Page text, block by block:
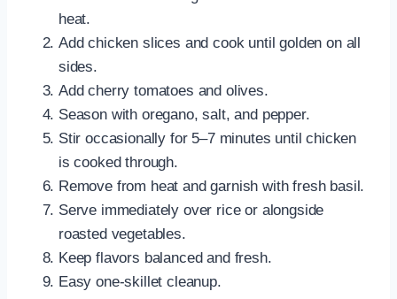
heat.
Add chicken slices and cook until golden on all
sides.
Add cherry tomatoes and olives.
Season with oregano, salt, and pepper.
Stir occasionally for 5–7 minutes until chicken
is cooked through.
Remove from heat and garnish with fresh basil.
Serve immediately over rice or alongside
roasted vegetables.
Keep flavors balanced and fresh.
Easy one-skillet cleanup.